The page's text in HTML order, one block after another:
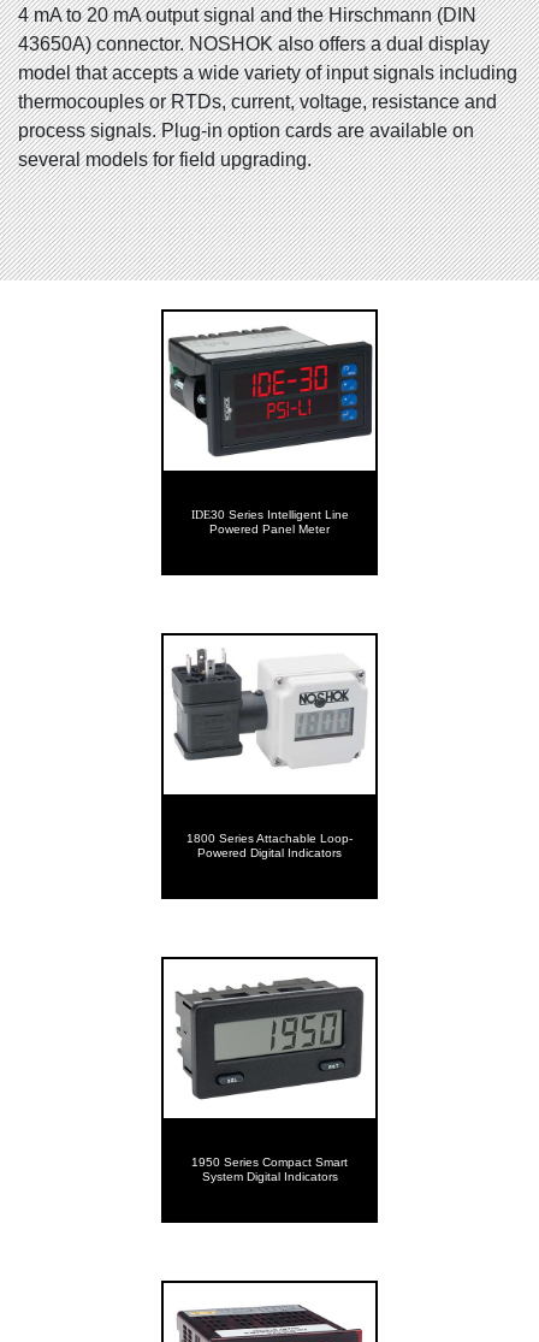
4 mA to 20 mA output signal and the Hirschmann (DIN
43650A) connector. NOSHOK also offers a dual display
model that accepts a wide variety of input signals including
thermocouples or RTDs, current, voltage, resistance and
process signals. Plug-in option cards are available on
several models for field upgrading.
IDE30 Series Intelligent Line
Powered Panel Meter
1800 Series Attachable Loop-
Powered Digital Indicators
1950 Series Compact Smart
System Digital Indicators